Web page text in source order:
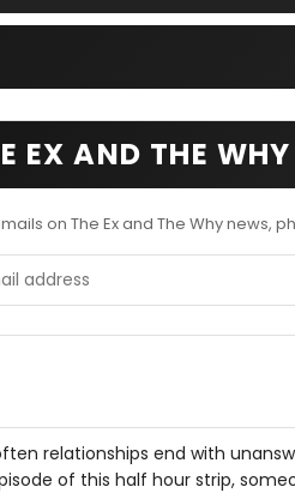
EX AND THE
on The Ex and The Why news,
address
relationships end with
of this half hour strip,